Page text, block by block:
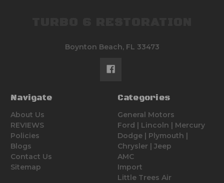
Boynton Beach, FL 33473
Navigate
About Us
REVIEWS
Policies
Blogs
Contact Us
Sitemap
Categories
General Motors
Ford | Lincoln | Mercury
Dodge | Plymouth |
Chrysler | Jeep
AMC
Import
Little Trees Air